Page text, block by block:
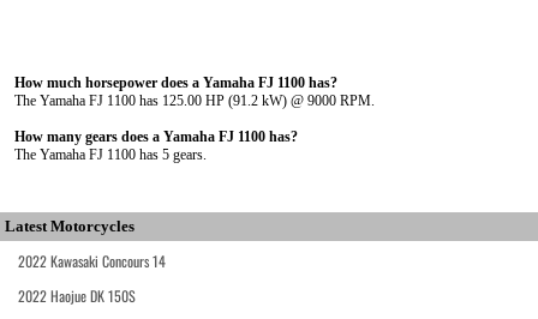
How much horsepower does a Yamaha FJ 1100 has?
The Yamaha FJ 1100 has 125.00 HP (91.2 kW) @ 9000 RPM.
How many gears does a Yamaha FJ 1100 has?
The Yamaha FJ 1100 has 5 gears.
Latest Motorcycles
2022 Kawasaki Concours 14
2022 Haojue DK 150S